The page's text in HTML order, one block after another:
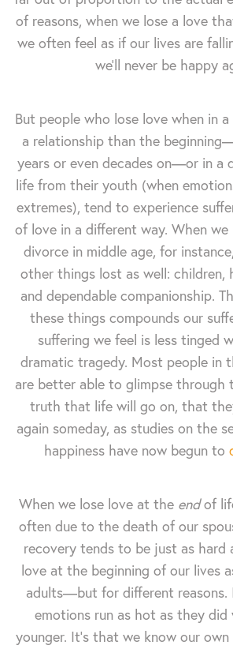
of reasons, when we lose a love
we often feel as if our lives are
we'll never be happy
But people who lose love when in
a relationship than the
years or even decades on—or in a
life from their youth (when
extremes), tend to experience
of love in a different way. When
divorce in middle age, for
other things lost as well: children,
and dependable companionship.
these things compounds our
suffering we feel is less tinged
dramatic tragedy. Most people in
are better able to glimpse through
truth that life will go on, that
again someday, as studies on the
happiness have now begun to
When we lose love at the endof
often due to the death of our
recovery tends to be just as hard
love at the beginning of our lives
adults—but for different
emotions run as hot as they did
younger. It's that we know our own